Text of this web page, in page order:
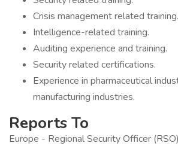
Crisis management related training.
Intelligence-related training.
Auditing experience and training.
Security related certifications.
Experience in pharmaceutical
manufacturing industries.
Reports To
Europe - Regional Security Officer (RSO)